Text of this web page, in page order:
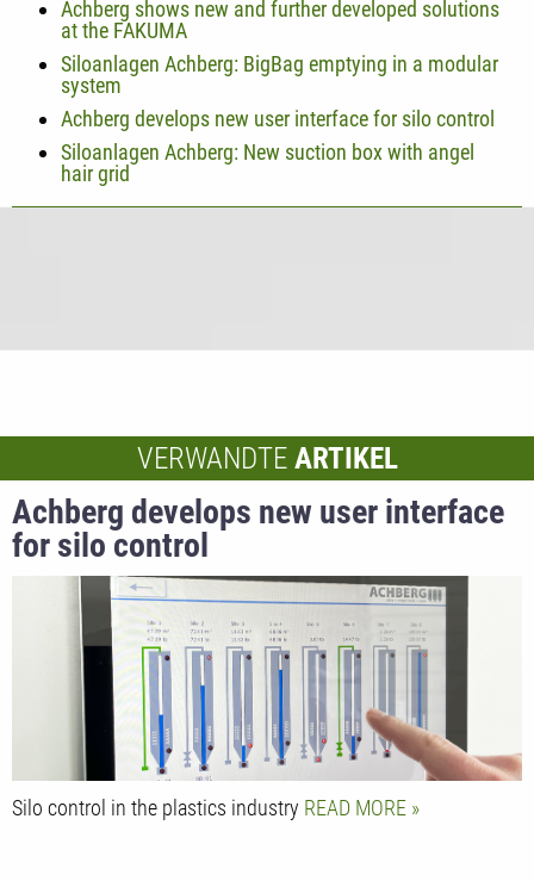
Achberg shows new and further developed solutions
at the FAKUMA
Siloanlagen Achberg: BigBag emptying in a modular
system
Achberg develops new user interface for silo control
Siloanlagen Achberg: New suction box with angel
hair grid
VERWANDTE ARTIKEL
Achberg develops new user interface
for silo control
Silo control in the plastics industry READ MORE